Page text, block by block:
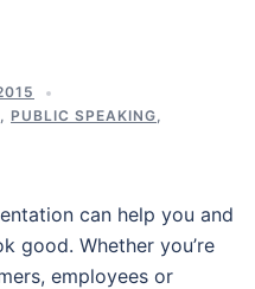
, PUBLIC SPEAKING,
can help you and
good. Whether you’re
employees or